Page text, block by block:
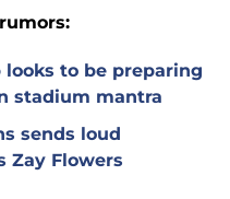
looks to be preparing
stadium mantra
sends loud
Zay Flowers